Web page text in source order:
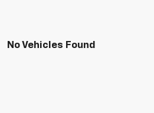
No Vehicles Found